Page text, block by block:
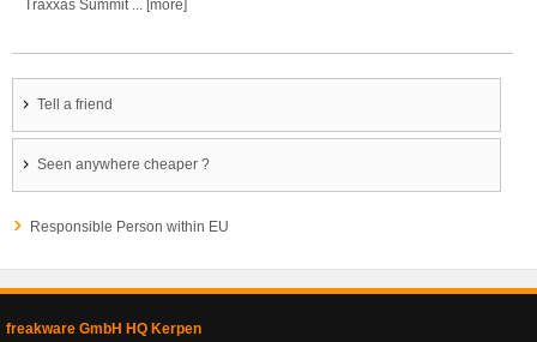
Traxxas Summit ... [more]
Tell a friend
Seen anywhere cheaper ?
Responsible Person within EU
freakware GmbH HQ Kerpen